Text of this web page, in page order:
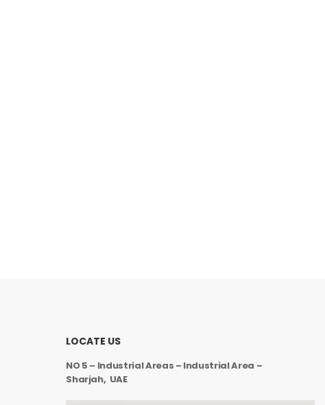
LOCATE US
NO 5 – Industrial Areas – Industrial Area –
Sharjah, UAE